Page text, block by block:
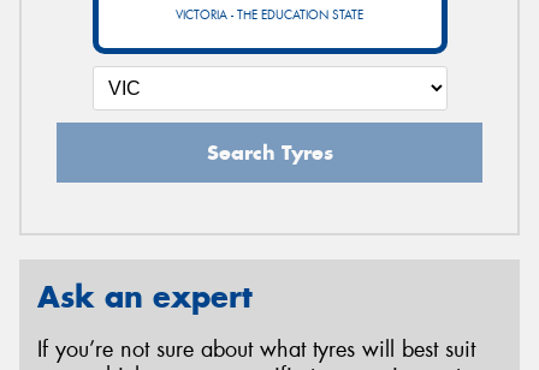
VICTORIA - THE EDUCATION STATE
Search Tyres
Ask an expert
If you’re not sure about what tyres will best suit